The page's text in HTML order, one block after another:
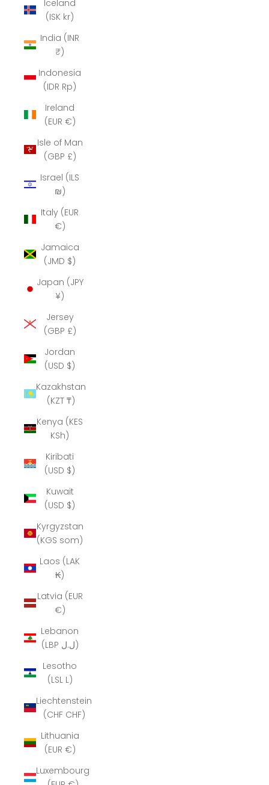
Iceland
(ISK kr)
India (INR
₹)
Indonesia
(IDR Rp)
Ireland
(EUR €)
Isle of Man
(GBP £)
Israel (ILS
₪)
Italy (EUR
€)
Jamaica
(JMD $)
Japan (JPY
¥)
Jersey
(GBP £)
Jordan
(USD $)
Kazakhstan
(KZT ₸)
Kenya (KES
KSh)
Kiribati
(USD $)
Kuwait
(USD $)
Kyrgyzstan
(KGS som)
Laos (LAK
₭)
Latvia (EUR
€)
Lebanon
(LBP ل.ل)
Lesotho
(LSL L)
Liechtenstein
(CHF CHF)
Lithuania
(EUR €)
Luxembourg